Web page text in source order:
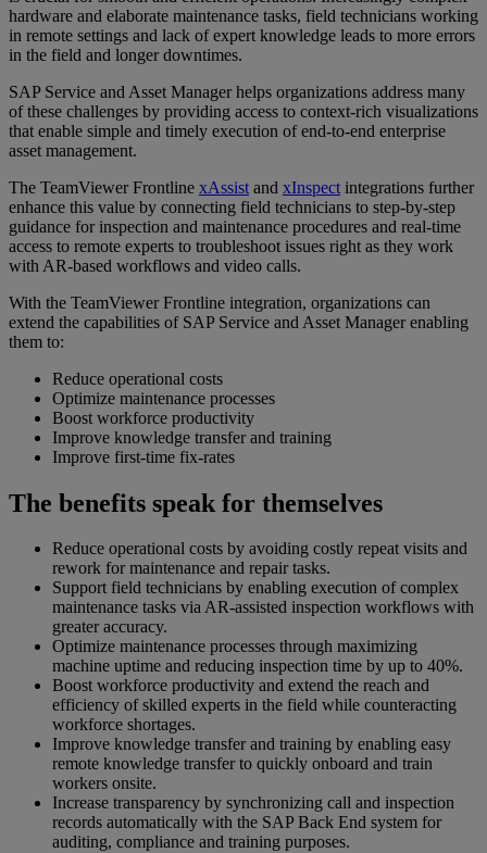
hardware and elaborate maintenance tasks, field technicians working
in remote settings and lack of expert knowledge leads to more errors
in the field and longer downtimes.
SAP Service and Asset Manager helps organizations address many
of these challenges by providing access to context-rich visualizations
that enable simple and timely execution of end-to-end enterprise
asset management.
The TeamViewer Frontline xAssist and xInspect integrations further
enhance this value by connecting field technicians to step-by-step
guidance for inspection and maintenance procedures and real-time
access to remote experts to troubleshoot issues right as they work
with AR-based workflows and video calls.
With the TeamViewer Frontline integration, organizations can
extend the capabilities of SAP Service and Asset Manager enabling
them to:
Reduce operational costs
Optimize maintenance processes
Boost workforce productivity
Improve knowledge transfer and training
Improve first-time fix-rates
The benefits speak for themselves
Reduce operational costs by avoiding costly repeat visits and
rework for maintenance and repair tasks.
Support field technicians by enabling execution of complex
maintenance tasks via AR-assisted inspection workflows with
greater accuracy.
Optimize maintenance processes through maximizing
machine uptime and reducing inspection time by up to 40%.
Boost workforce productivity and extend the reach and
efficiency of skilled experts in the field while counteracting
workforce shortages.
Improve knowledge transfer and training by enabling easy
remote knowledge transfer to quickly onboard and train
workers onsite.
Increase transparency by synchronizing call and inspection
records automatically with the SAP Back End system for
auditing, compliance and training purposes.